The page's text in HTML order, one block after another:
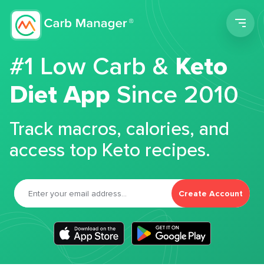
#1 Low Carb &Keto
Diet App Since 2010
Track macros, calories, and
access top Keto recipes.
Create Account